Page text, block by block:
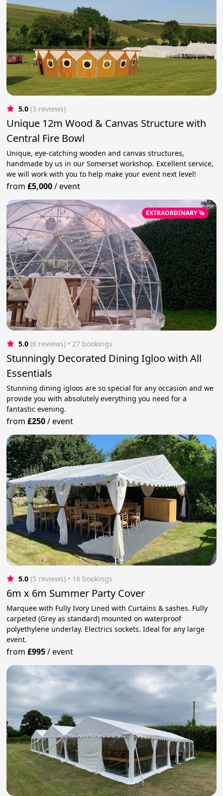
5.0 (3 reviews)
Unique 12m Wood & Canvas Structure with
Central Fire Bowl
Unique, eye-catching wooden and canvas structures,
handmade by us in our Somerset workshop. Excellent service,
we will work with you to help make your event next level!
from£5,000/event
EXTRAORDINARY 🦄
5.0 (6 reviews) • 27 bookings
Stunningly Decorated Dining Igloo with All
Essentials
Stunning dining igloos are so special for any occasion and we
provide you with absolutely everything you need for a
fantastic evening.
from£250/event
5.0 (5 reviews) • 16 bookings
6m x 6m Summer Party Cover
Marquee with Fully Ivory Lined with Curtains & sashes. Fully
carpeted (Grey as standard) mounted on waterproof
polyethylene underlay. Electrics sockets. Ideal for any large
event.
from£995/event